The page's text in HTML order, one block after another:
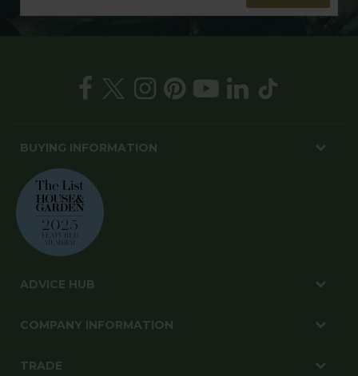
BUYING INFORMATION
ADVICE HUB
COMPANY INFORMATION
TRADE